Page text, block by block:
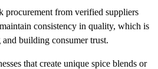
from verified suppliers
consistency in quality, which is
building consumer trust.
that create unique spice blends or